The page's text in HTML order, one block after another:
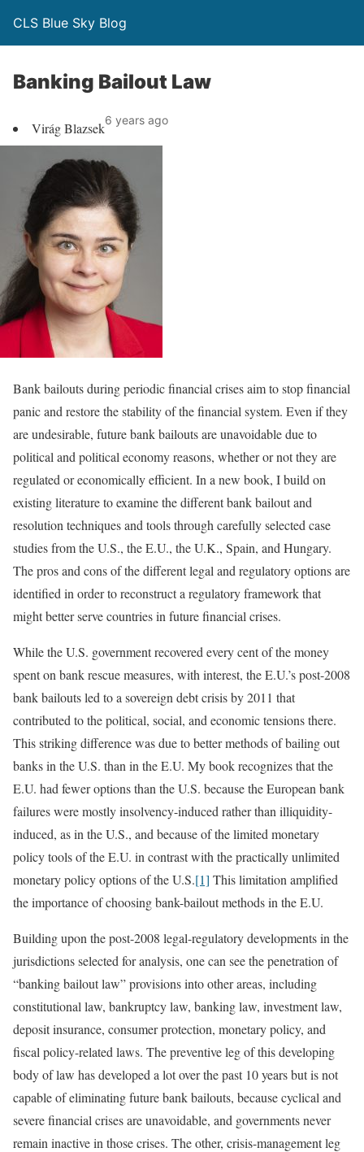
CLS Blue Sky Blog
Banking Bailout Law
Virág Blazsek6 years ago
Bank bailouts during periodic financial crises aim to stop financial
panic and restore the stability of the financial system. Even if they
are undesirable, future bank bailouts are unavoidable due to
political and political economy reasons, whether or not they are
regulated or economically efficient. In a new book, I build on
existing literature to examine the different bank bailout and
resolution techniques and tools through carefully selected case
studies from the U.S., the E.U., the U.K., Spain, and Hungary.
The pros and cons of the different legal and regulatory options are
identified in order to reconstruct a regulatory framework that
might better serve countries in future financial crises.
While the U.S. government recovered every cent of the money
spent on bank rescue measures, with interest, the E.U.’s post-2008
bank bailouts led to a sovereign debt crisis by 2011 that
contributed to the political, social, and economic tensions there.
This striking difference was due to better methods of bailing out
banks in the U.S. than in the E.U. My book recognizes that the
E.U. had fewer options than the U.S. because the European bank
failures were mostly insolvency-induced rather than illiquidity-
induced, as in the U.S., and because of the limited monetary
policy tools of the E.U. in contrast with the practically unlimited
monetary policy options of the U.S.[1] This limitation amplified
the importance of choosing bank-bailout methods in the E.U.
Building upon the post-2008 legal-regulatory developments in the
jurisdictions selected for analysis, one can see the penetration of
“banking bailout law” provisions into other areas, including
constitutional law, bankruptcy law, banking law, investment law,
deposit insurance, consumer protection, monetary policy, and
fiscal policy-related laws. The preventive leg of this developing
body of law has developed a lot over the past 10 years but is not
capable of eliminating future bank bailouts, because cyclical and
severe financial crises are unavoidable, and governments never
remain inactive in those crises. The other, crisis-management leg